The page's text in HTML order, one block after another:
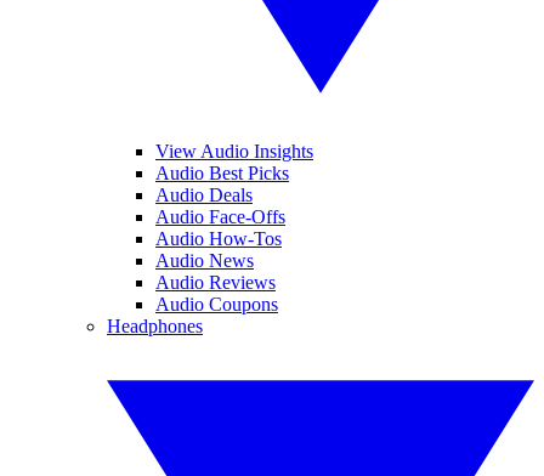
View Audio Insights
Audio Best Picks
Audio Deals
Audio Face-Offs
Audio How-Tos
Audio News
Audio Reviews
Audio Coupons
Headphones